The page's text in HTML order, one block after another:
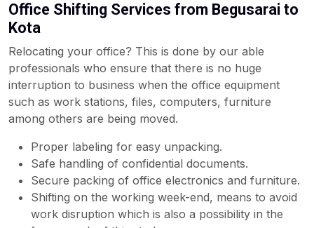
Office Shifting Services from Begusarai to
Kota
Relocating your office? This is done by our able
professionals who ensure that there is no huge
interruption to business when the office equipment
such as work stations, files, computers, furniture
among others are being moved.
Proper labeling for easy unpacking.
Safe handling of confidential documents.
Secure packing of office electronics and furniture.
Shifting on the working week-end, means to avoid
work disruption which is also a possibility in the